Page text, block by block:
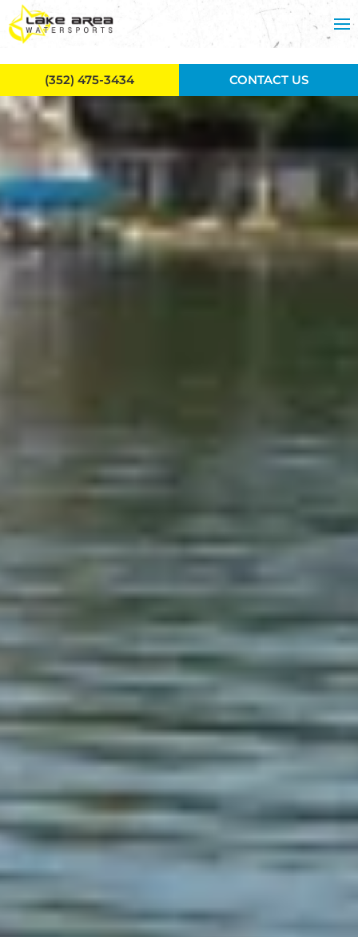
Skip to main content
(352) 475-3434 CONTACT US